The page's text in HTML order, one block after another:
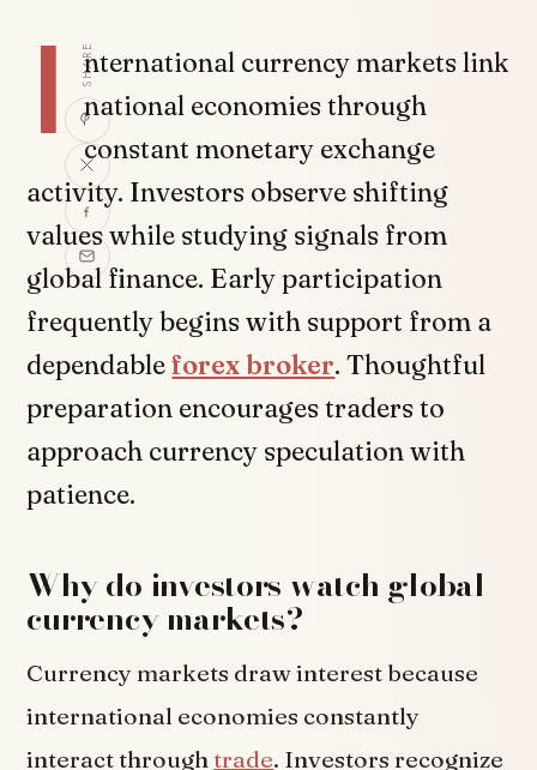
SHARE
I nternational currency markets link
national economies through
constant monetary exchange
activity. Investors observe shifting
values while studying signals from
global finance. Early participation
frequently begins with support from a
dependableforex broker. Thoughtful
preparation encourages traders to
approach currency speculation with
patience.
Why do investors watch global
currency markets?
Currency markets draw interest because
international economies constantly
interact throughtrade. Investors recognize